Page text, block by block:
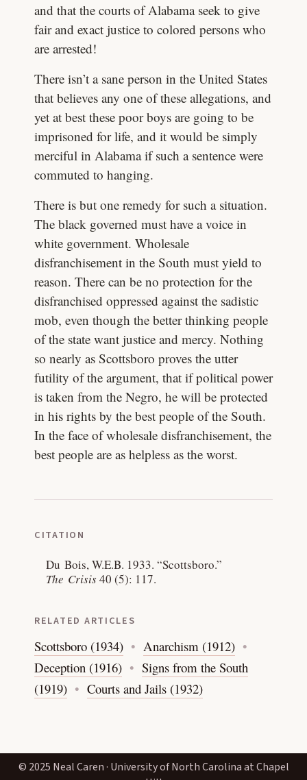
and that the courts of Alabama seek to give
fair and exact justice to colored persons who
are arrested!
There isn’t a sane person in the United States
that believes any one of these allegations, and
yet at best these poor boys are going to be
imprisoned for life, and it would be simply
merciful in Alabama if such a sentence were
commuted to hanging.
There is but one remedy for such a situation.
The black governed must have a voice in
white government. Wholesale
disfranchisement in the South must yield to
reason. There can be no protection for the
disfranchised oppressed against the sadistic
mob, even though the better thinking people
of the state want justice and mercy. Nothing
so nearly as Scottsboro proves the utter
futility of the argument, that if political power
is taken from the Negro, he will be protected
in his rights by the best people of the South.
In the face of wholesale disfranchisement, the
best people are as helpless as the worst.
CITATION
Du Bois, W.E.B. 1933. “Scottsboro.”
The Crisis40 (5): 117.
RELATED ARTICLES
Scottsboro (1934)
Anarchism (1912)
Deception (1916)
Signs from the South
(1919)
Courts and Jails (1932)
© 2025 Neal Caren · University of North Carolina at Chapel